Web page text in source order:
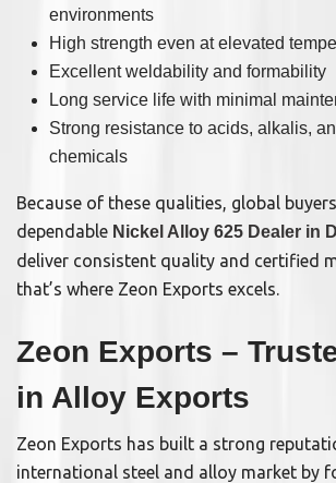
environments
High strength even at elevated
Excellent weldability and formability
Long service life with minimal
Strong resistance to acids, alkalis,
chemicals
Because of these qualities, global
dependable Nickel Alloy 625 Dealer in
deliver consistent quality and certified
that’s where Zeon Exports excels.
Zeon Exports –
in Alloy Exports
Zeon Exports has built a strong
international steel and alloy market by